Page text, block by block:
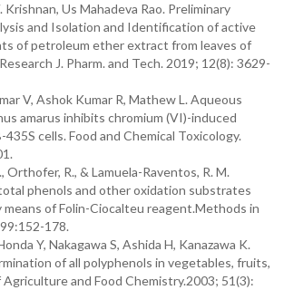
Us Mahadeva Rao. Preliminary
and Isolation and Identification of active
of petroleum ether extract from leaves of
J. Pharm. and Tech. 2019; 12(8): 3629-
V, Ashok Kumar R, Mathew L. Aqueous
amarus inhibits chromium (VI)-induced
cells. Food and Chemical Toxicology.
R., & Lamuela-Raventos, R. M.
phenols and other oxidation substrates
of Folin-Ciocalteu reagent.Methods in
178.
Y, Nakagawa S, Ashida H, Kanazawa K.
of all polyphenols in vegetables, fruits,
Agriculture and Food Chemistry.2003; 51(3):